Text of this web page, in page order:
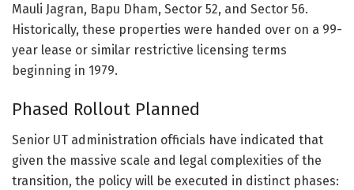
Mauli Jagran, Bapu Dham, Sector 52, and Sector 56.
Historically, these properties were handed over on a 99-
year lease or similar restrictive licensing terms
beginning in 1979.
Phased Rollout Planned
Senior UT administration officials have indicated that
given the massive scale and legal complexities of the
transition, the policy will be executed in distinct phases: